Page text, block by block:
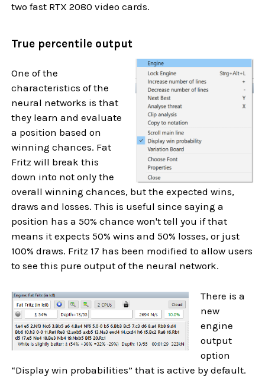
two fast RTX 2080 video cards.
True percentile output
One of the
characteristics of the
neural networks is that
they learn and evaluate
a position based on
winning chances. Fat
Fritz will break this
down into not only the
overall winning chances, but the expected wins,
draws and losses. This is useful since saying a
position has a 50% chance won't tell you if that
means it expects 50% wins and 50% losses, or just
100% draws. Fritz 17 has been modified to allow users
to see this pure output of the neural network.
There is a
new
engine
output
option
“Display win probabilities” that is active by default.